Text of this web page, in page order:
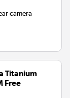
camera
Titanium
Free